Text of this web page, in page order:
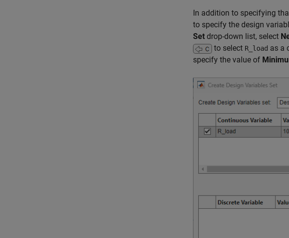
In addition to specifying
to specify the design
Set drop-down list, select
to select R_load as a
specify the value of